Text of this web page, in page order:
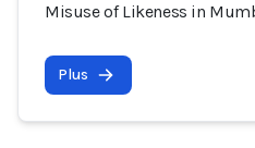
Misuse of Likeness in
Plus